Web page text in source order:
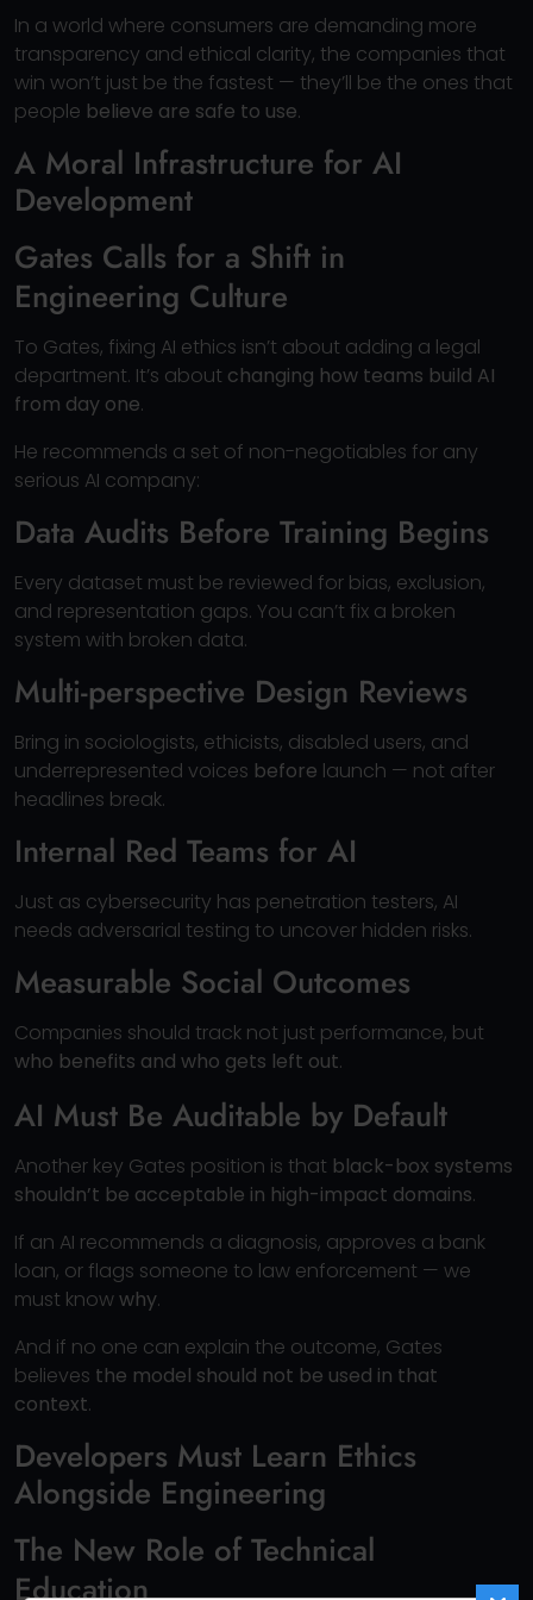
In a world where consumers are demanding more
transparency and ethical clarity, the companies that
win won’t just be the fastest — they’ll be the ones that
people believe are safe to use.
A Moral Infrastructure for AI
Development
Gates Calls for a Shift in
Engineering Culture
To Gates, fixing AI ethics isn’t about adding a legal
department. It’s about changing how teams build AI
from day one.
He recommends a set of non-negotiables for any
serious AI company:
Data Audits Before Training Begins
Every dataset must be reviewed for bias, exclusion,
and representation gaps. You can’t fix a broken
system with broken data.
Multi-perspective Design Reviews
Bring in sociologists, ethicists, disabled users, and
underrepresented voices before launch — not after
headlines break.
Internal Red Teams for AI
Just as cybersecurity has penetration testers, AI
needs adversarial testing to uncover hidden risks.
Measurable Social Outcomes
Companies should track not just performance, but
who benefits and who gets left out.
AI Must Be Auditable by Default
Another key Gates position is that black-box systems
shouldn’t be acceptable in high-impact domains.
If an AI recommends a diagnosis, approves a bank
loan, or flags someone to law enforcement — we
must knowwhy.
And if no one can explain the outcome, Gates
believes the model should not be used in that
context.
Developers Must Learn Ethics
Alongside Engineering
The New Role of Technical
Education